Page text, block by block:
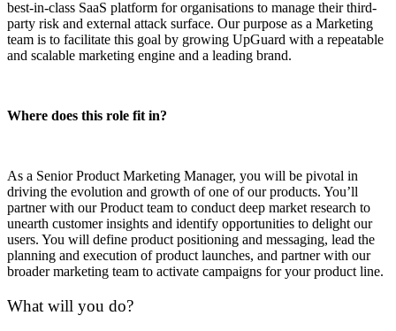
best-in-class SaaS platform for organisations to manage their third-
party risk and external attack surface. Our purpose as a Marketing
team is to facilitate this goal by growing UpGuard with a repeatable
and scalable marketing engine and a leading brand.
Where does this role fit in?
As a Senior Product Marketing Manager, you will be pivotal in
driving the evolution and growth of one of our products. You’ll
partner with our Product team to conduct deep market research to
unearth customer insights and identify opportunities to delight our
users. You will define product positioning and messaging, lead the
planning and execution of product launches, and partner with our
broader marketing team to activate campaigns for your product line.
What will you do?